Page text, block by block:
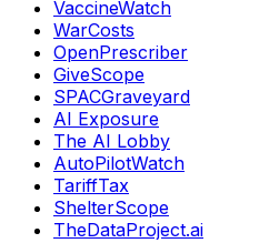
VaccineWatch
WarCosts
OpenPrescriber
GiveScope
SPACGraveyard
AI Exposure
The AI Lobby
AutoPilotWatch
TariffTax
ShelterScope
TheDataProject.ai